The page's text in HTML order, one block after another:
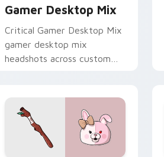
Gamer Desktop Mix
Critical Gamer Desktop Mix
gamer desktop mix
headshots across custom